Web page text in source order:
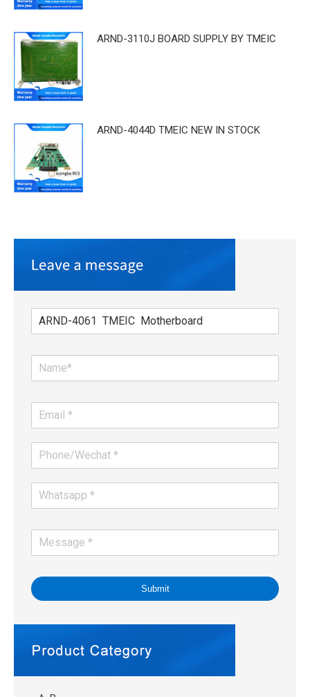
ARND-3110J BOARD SUPPLY BY TMEIC
ARND-4044D TMEIC NEW IN STOCK
Submit